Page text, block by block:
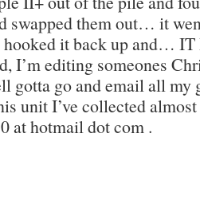
swapped them out… it
hooked it back up and…
I’m editing someones
gotta go and email all
unit I’ve collected
at hotmail dot com .